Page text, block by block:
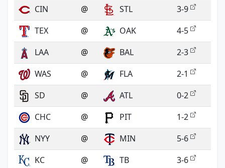
CIN
@ STL
3-9
TEX
@ OAK
4-5
LAA
@ BAL
2-3
WAS
@ FLA
2-1
SD
@ ATL
0-2
CHC
@ PIT
1-2
NYY
@ MIN
5-6
KC
@ TB
3-6